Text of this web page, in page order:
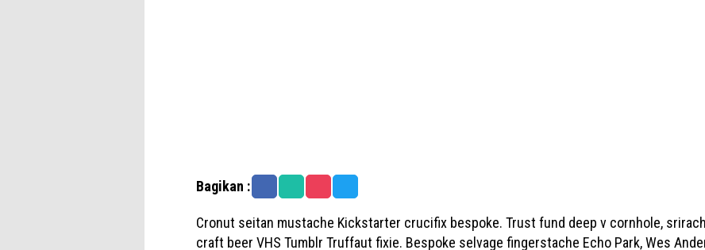
Bagikan :
Cronut seitan mustache Kickstarter crucifix bespoke. Trust fund deep v cornhole,
craft beer VHS Tumblr Truffaut fixie. Bespoke selvage fingerstache Echo Park, Wes